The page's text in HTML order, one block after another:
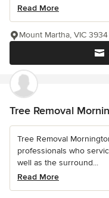
Read More
Mount Martha, VIC 3934
Tree Removal
Tree Removal
professionals who
well as the surround...
Read More